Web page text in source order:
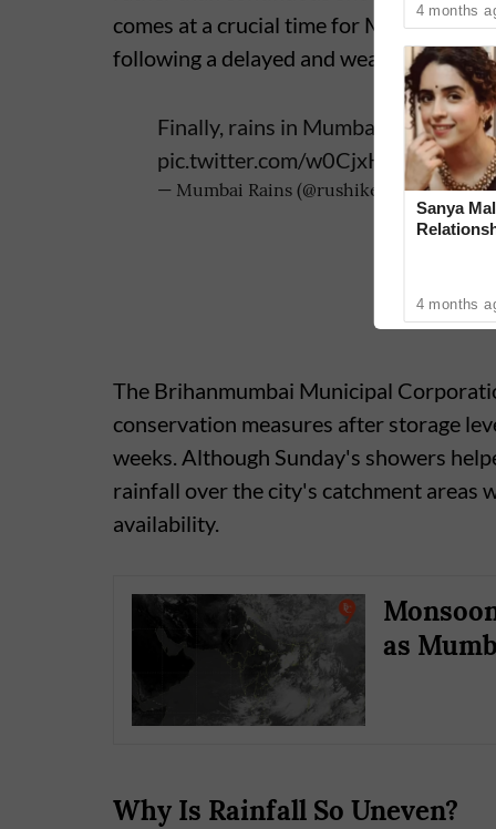
comes at a crucial time for Mumbai,
following a delayed and weak start to
Finally, rains in Mumbai after
pic.twitter.com/w0CjxHdi2n
— Mumbai Rains (@rushikesh_agre_)
The Brihanmumbai Municipal
conservation measures after storage
weeks. Although Sunday's showers
rainfall over the city's catchment areas
availability.
as
Why Is Rainfall So Uneven?
4 months
Sanya
4 months